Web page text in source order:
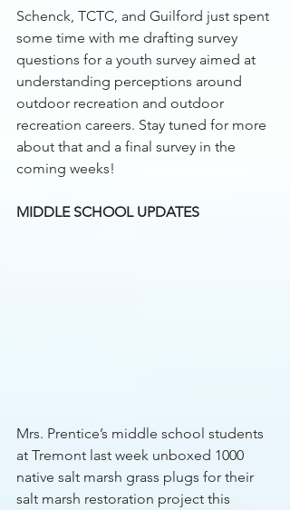
Schenck, TCTC, and Guilford just spent
some time with me drafting survey
questions for a youth survey aimed at
understanding perceptions around
outdoor recreation and outdoor
recreation careers. Stay tuned for more
about that and a final survey in the
coming weeks!
MIDDLE SCHOOL UPDATES
Mrs. Prentice’s middle school students
at Tremont last week unboxed 1000
native salt marsh grass plugs for their
salt marsh restoration project this